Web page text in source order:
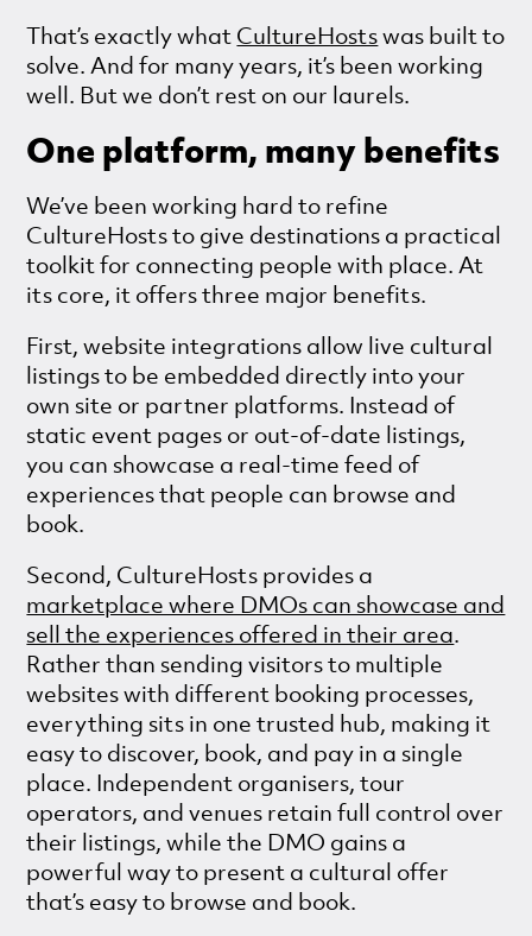
That’s exactly what CultureHostswas built to
solve. And for many years, it’s been working
well. But we don’t rest on our laurels.
One platform, many benefits
We’ve been working hard to refine
CultureHosts to give destinations a practical
toolkit for connecting people with place. At
its core, it offers three major benefits.
First, website integrations allow live cultural
listings to be embedded directly into your
own site or partner platforms. Instead of
static event pages or out-of-date listings,
you can showcase a real-time feed of
experiences that people can browse and
book.
Second, CultureHosts provides a
marketplace where DMOs can showcase and
sell the experiences offered in their area.
Rather than sending visitors to multiple
websites with different booking processes,
everything sits in one trusted hub, making it
easy to discover, book, and pay in a single
place. Independent organisers, tour
operators, and venues retain full control over
their listings, while the DMO gains a
powerful way to present a cultural offer
that’s easy to browse and book.